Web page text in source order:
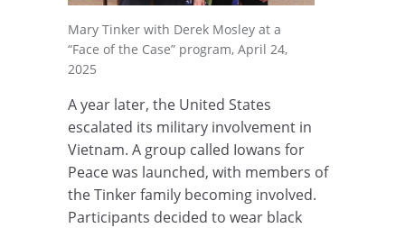
Mary Tinker with Derek Mosley at a
“Face of the Case” program, April 24,
2025
A year later, the United States
escalated its military involvement in
Vietnam. A group called Iowans for
Peace was launched, with members of
the Tinker family becoming involved.
Participants decided to wear black